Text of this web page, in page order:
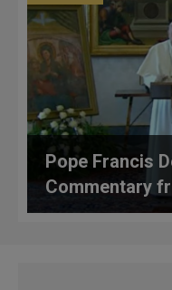
Pope Francis
Commentary